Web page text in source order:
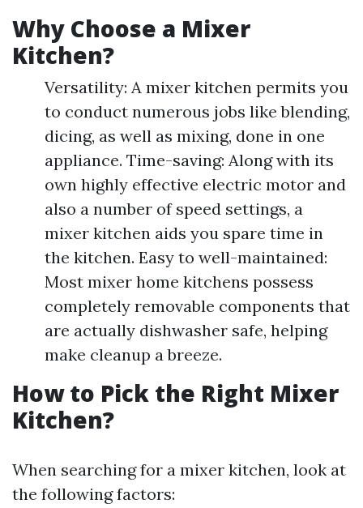
Why Choose a Mixer
Kitchen?
Versatility: A mixer kitchen permits you
to conduct numerous jobs like blending,
dicing, as well as mixing, done in one
appliance. Time-saving: Along with its
own highly effective electric motor and
also a number of speed settings, a
mixer kitchen aids you spare time in
the kitchen. Easy to well-maintained:
Most mixer home kitchens possess
completely removable components that
are actually dishwasher safe, helping
make cleanup a breeze.
How to Pick the Right Mixer
Kitchen?
When searching for a mixer kitchen, look at
the following factors: